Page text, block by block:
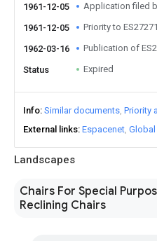
Landscapes
Chairs For Special
Reclining Chairs
1961-12-05 Application filed
1961-12-05 Priority to
1962-03-16 Publication of
Status Expired
Info Similar documents Priority
External links Espacenet